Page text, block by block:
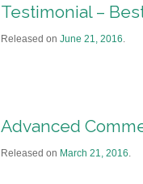
Testimonial –
Released on June 21, 2016
Advanced
Released on March 21, 2016.